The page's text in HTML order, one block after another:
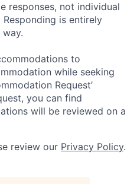
responses, not individual
Responding is entirely
to
while seeking
Request’
you can find
will be reviewed on a
review our Privacy Policy.